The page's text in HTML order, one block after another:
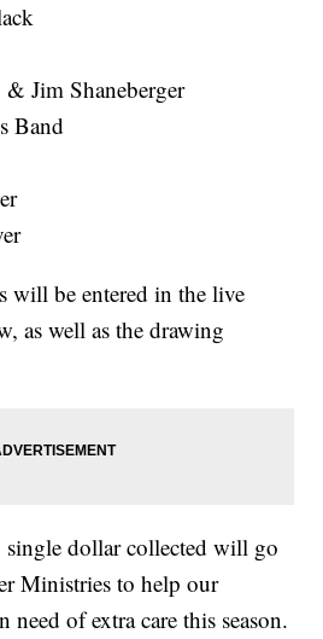
Jim Shaneberger
Band
will be entered in the live
as well as the drawing
single dollar collected will go
Ministries to help our
need of extra care this season.